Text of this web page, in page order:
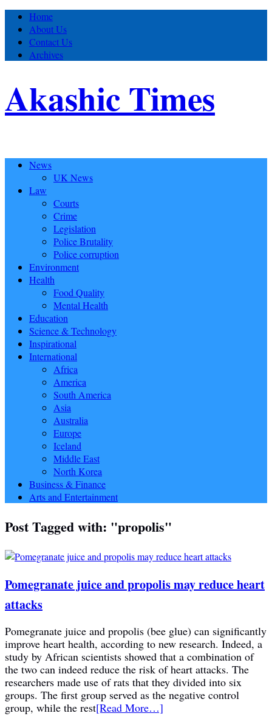
Home
About Us
Contact Us
Archives
Akashic Times
News
UK News
Law
Courts
Crime
Legislation
Police Brutality
Police corruption
Environment
Health
Food Quality
Mental Health
Education
Science & Technology
Inspirational
International
Africa
America
South America
Asia
Australia
Europe
Iceland
Middle East
North Korea
Business & Finance
Arts and Entertainment
Post Tagged with: "propolis"
Pomegranate juice and propolis may reduce heart
attacks
Pomegranate juice and propolis (bee glue) can significantly
improve heart health, according to new research. Indeed, a
study by African scientists showed that a combination of
the two can indeed reduce the risk of heart attacks. The
researchers made use of rats that they divided into six
groups. The first group served as the negative control
group, while the rest[Read More…]